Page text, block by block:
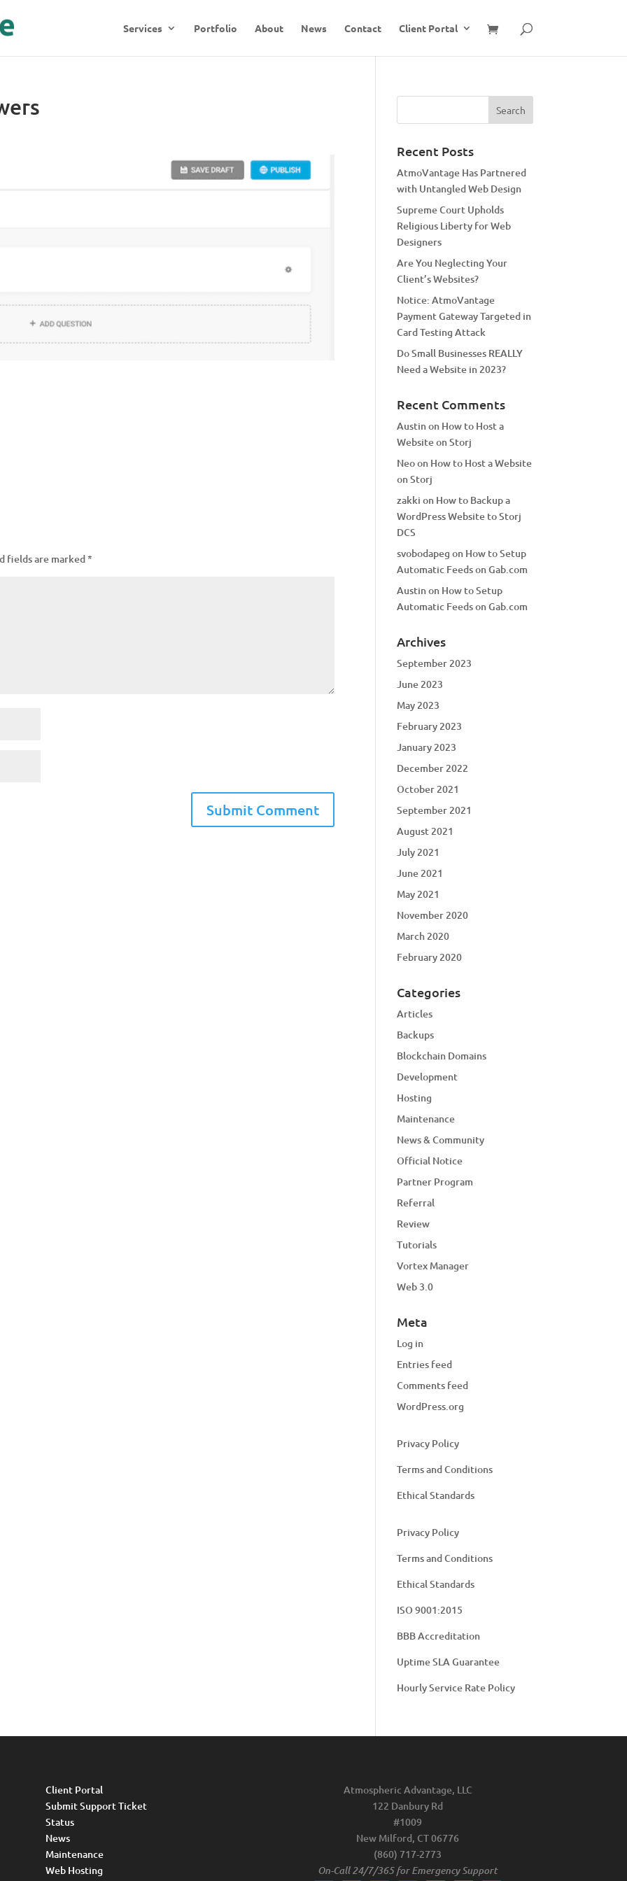
Services Portfolio About News Contact Client Portal
fields are marked*
Recent Posts
AtmoVantage Has Partnered
with Untangled Web Design
Supreme Court Upholds
Religious Liberty for Web
Designers
Are You Neglecting Your
Client’s Websites?
Notice: AtmoVantage
Payment Gateway Targeted in
Card Testing Attack
Do Small Businesses REALLY
Need a Website in 2023?
Recent Comments
Austinon How to Host a
Website on Storj
Neoon How to Host a Website
on Storj
zakki on How to Backup a
WordPress Website to Storj
DCS
svobodapeg on How to Setup
Automatic Feeds on Gab.com
Austinon How to Setup
Automatic Feeds on Gab.com
Archives
September 2023
June 2023
May 2023
February 2023
January 2023
December 2022
October 2021
September 2021
August 2021
July 2021
June 2021
May 2021
November 2020
March 2020
February 2020
Categories
Articles
Backups
Blockchain Domains
Development
Hosting
Maintenance
News & Community
Official Notice
Partner Program
Referral
Review
Tutorials
Vortex Manager
Web 3.0
Meta
Log in
Entries feed
Comments feed
WordPress.org
Privacy Policy
Terms and Conditions
Ethical Standards
Privacy Policy
Terms and Conditions
Ethical Standards
ISO 9001:2015
BBB Accreditation
Uptime SLA Guarantee
Hourly Service Rate Policy
Client Portal
Submit Support Ticket
Status
News
Maintenance
Web Hosting
Atmospheric Advantage, LLC
122 Danbury Rd
#1009
New Milford, CT 06776
(860) 717-2773
On-Call 24/7/365 for Emergency Support